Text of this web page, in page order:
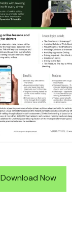
Download Now